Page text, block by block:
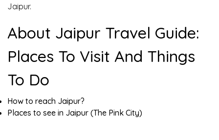
Jaipur.
About Jaipur Travel Guide:
Places To Visit And Things
To Do
How to reach Jaipur?
Places to see in Jaipur (The Pink City)